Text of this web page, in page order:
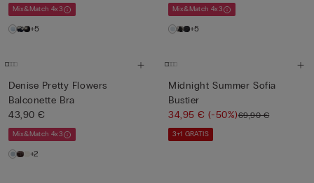
Mix&Match 4x3
+5
Mix&Match 4x3
+5
Denise Pretty Flowers
Balconette Bra
43,90 €
Mix&Match 4x3
+2
Midnight Summer Sofia
Bustier
34,95 €(-50%)69,90 €
3+1 GRATIS